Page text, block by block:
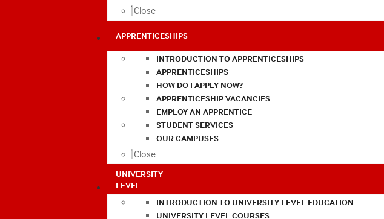
Close
APPRENTICESHIPS
INTRODUCTION TO APPRENTICESHIPS
APPRENTICESHIPS
HOW DO I APPLY NOW?
APPRENTICESHIP VACANCIES
EMPLOY AN APPRENTICE
STUDENT SERVICES
OUR CAMPUSES
Close
UNIVERSITY
LEVEL
INTRODUCTION TO UNIVERSITY LEVEL EDUCATION
UNIVERSITY LEVEL COURSES